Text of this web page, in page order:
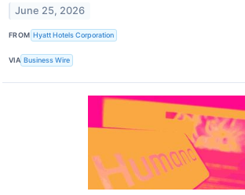
June 25, 2026
FROM Hyatt Hotels Corporation
VIA Business Wire